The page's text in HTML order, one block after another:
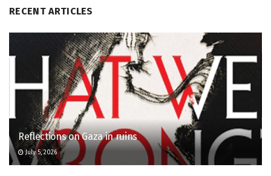
RECENT ARTICLES
Reflections on Gaza in ruins
July 5, 2026